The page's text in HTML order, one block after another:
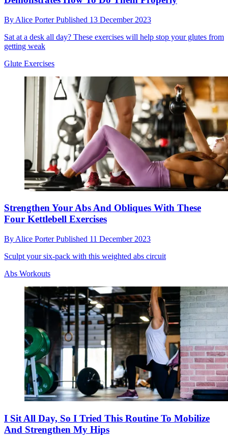
By Alice PorterPublished 13 December 2023
Sat at a desk all day? These exercises will help stop your glutes from
getting weak
Glute Exercises
Strengthen Your Abs And Obliques With These
Four Kettlebell Exercises
By Alice PorterPublished 11 December 2023
Sculpt your six-pack with this weighted abs circuit
Abs Workouts
I Sit All Day, So I Tried This Routine To Mobilize
And Strengthen My Hips